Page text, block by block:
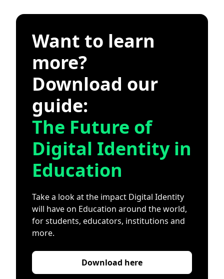
Want to learn
more?
Download our
guide:
The Future of
Digital Identity in
Education
Take a look at the impact Digital Identity
will have on Education around the world,
for students, educators, institutions and
more.
Download here